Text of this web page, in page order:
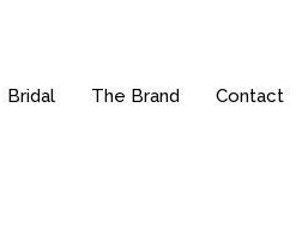
Bridal The Brand Contact